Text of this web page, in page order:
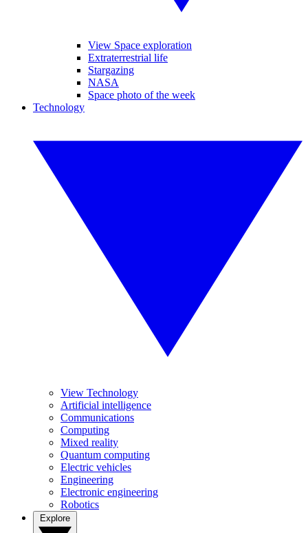
View Space exploration
Extraterrestrial life
Stargazing
NASA
Space photo of the week
Technology
View Technology
Artificial intelligence
Communications
Computing
Mixed reality
Quantum computing
Electric vehicles
Engineering
Electronic engineering
Robotics